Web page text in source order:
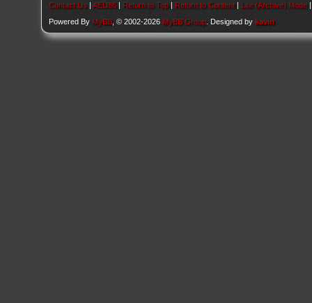
Contact Us |AEU86 | Return to Top | Return to Content | Lite (Archive) Mode
Powered By MyBB , © 2002-2026 MyBB Group . Designed bykavin